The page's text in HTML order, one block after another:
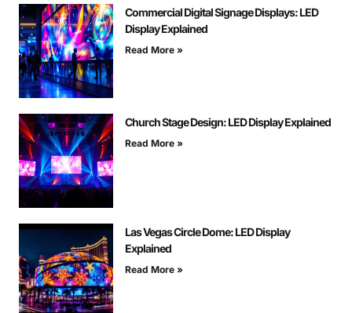
Commercial Digital Signage Displays: LED
Display Explained
Read More »
Church Stage Design: LED Display Explained
Read More »
Las Vegas Circle Dome: LED Display
Explained
Read More »